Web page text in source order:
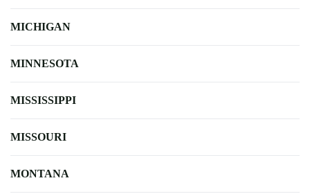
MICHIGAN
MINNESOTA
MISSISSIPPI
MISSOURI
MONTANA